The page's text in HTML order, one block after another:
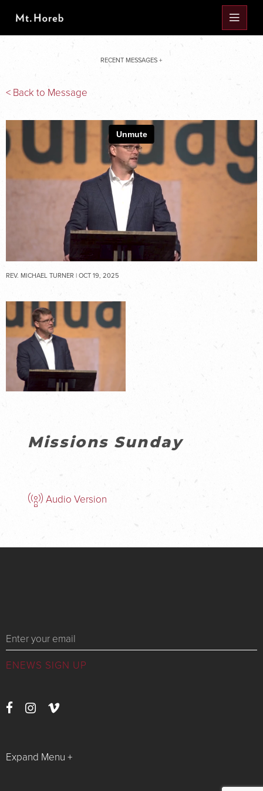
RECENT MESSAGES +
< Back to Message
REV. MICHAEL TURNER | OCT 19, 2025
Missions Sunday
Audio Version
Messages
Expand Menu +